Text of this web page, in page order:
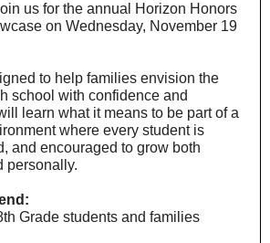
us for the annual Horizon Honors
on Wednesday, November 19
to help families envision the
school with confidence and
learn what it means to be part of a
where every student is
and encouraged to grow both
personally.
Grade students and families